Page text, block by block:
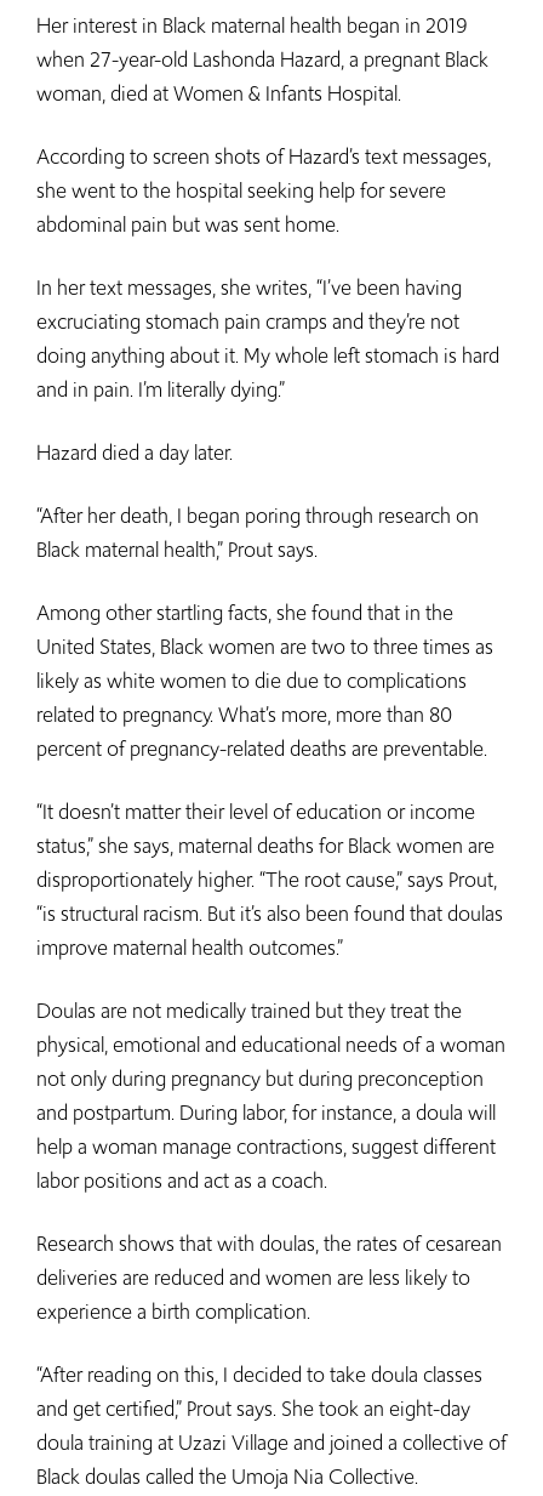
Her interest in Black maternal health began in 2019
when 27-year-old Lashonda Hazard, a pregnant Black
woman, died at Women & Infants Hospital.
According to screen shots of Hazard’s text messages,
she went to the hospital seeking help for severe
abdominal pain but was sent home.
In her text messages, she writes, “I’ve been having
excruciating stomach pain cramps and they’re not
doing anything about it. My whole left stomach is hard
and in pain. I’m literally dying.”
Hazard died a day later.
“After her death, I began poring through research on
Black maternal health,” Prout says.
Among other startling facts, she found that in the
United States, Black women are two to three times as
likely as white women to die due to complications
related to pregnancy. What’s more, more than 80
percent of pregnancy-related deaths are preventable.
“It doesn’t matter their level of education or income
status,” she says, maternal deaths for Black women are
disproportionately higher. “The root cause,” says Prout,
“is structural racism. But it’s also been found that doulas
improve maternal health outcomes.”
Doulas are not medically trained but they treat the
physical, emotional and educational needs of a woman
not only during pregnancy but during preconception
and postpartum. During labor, for instance, a doula will
help a woman manage contractions, suggest different
labor positions and act as a coach.
Research shows that with doulas, the rates of cesarean
deliveries are reduced and women are less likely to
experience a birth complication.
“After reading on this, I decided to take doula classes
and get certified,” Prout says. She took an eight-day
doula training at Uzazi Village and joined a collective of
Black doulas called the Umoja Nia Collective.